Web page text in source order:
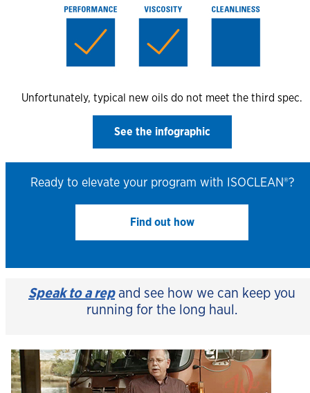
Unfortunately, typical new oils do not meet the third spec.
See the infographic
Ready to elevate your program with ISOCLEAN®?
Find out how
Speak to a repand see how we can keep you
running for the long haul.